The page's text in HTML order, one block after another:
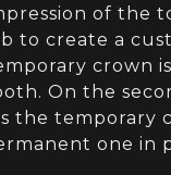
of the
to create a
crown
On the
the temporary
one in